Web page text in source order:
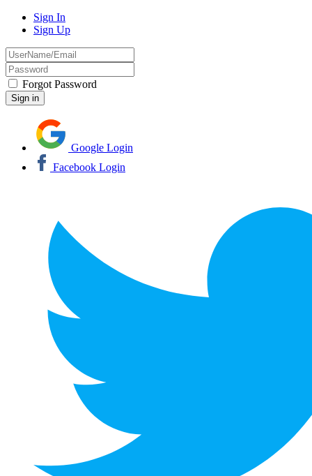
Sign In
Sign Up
Forgot Password
Google Login
Facebook Login